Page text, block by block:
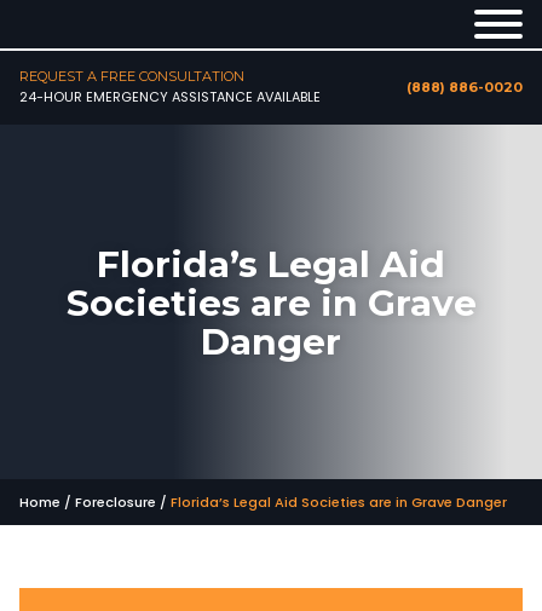
REQUEST A FREE CONSULTATION
24-HOUR EMERGENCY ASSISTANCE AVAILABLE
(888) 886-0020
Florida’s Legal Aid
Societies are in Grave
Danger
Home / Foreclosure / Florida’s Legal Aid Societies are in Grave Danger